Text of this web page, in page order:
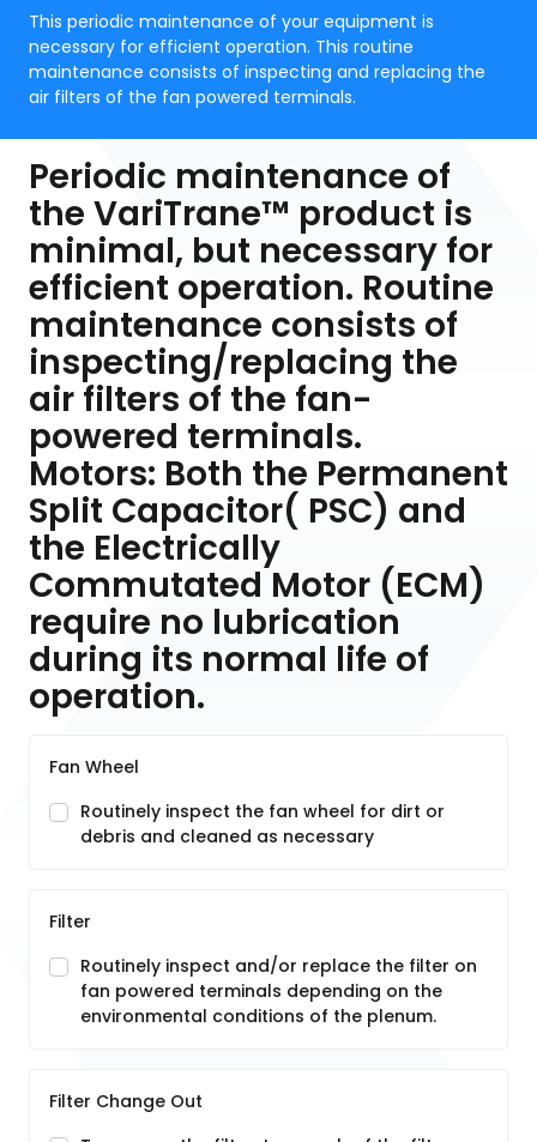
This periodic maintenance of your equipment is
necessary for efficient operation. This routine
maintenance consists of inspecting and replacing the
air filters of the fan powered terminals.
Periodic maintenance of
the VariTrane™ product is
minimal, but necessary for
efficient operation. Routine
maintenance consists of
inspecting/replacing the
air filters of the fan-
powered terminals.
Motors: Both the Permanent
Split Capacitor( PSC) and
the Electrically
Commutated Motor (ECM)
require no lubrication
during its normal life of
operation.
Fan Wheel
Routinely inspect the fan wheel for dirt or
debris and cleaned as necessary
Filter
Routinely inspect and/or replace the filter on
fan powered terminals depending on the
environmental conditions of the plenum.
Filter Change Out